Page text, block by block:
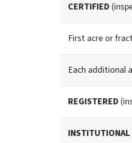
CERTIFIED
First acre or
Each additional
REGISTERED
INSTITUTIONAL